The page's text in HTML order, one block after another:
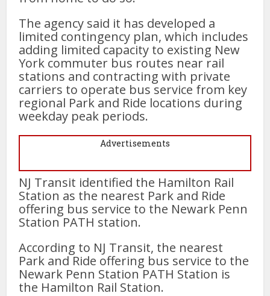
The agency said it has developed a
limited contingency plan, which includes
adding limited capacity to existing New
York commuter bus routes near rail
stations and contracting with private
carriers to operate bus service from key
regional Park and Ride locations during
weekday peak periods.
Advertisements
NJ Transit identified the Hamilton Rail
Station as the nearest Park and Ride
offering bus service to the Newark Penn
Station PATH station.
According to NJ Transit, the nearest
Park and Ride offering bus service to the
Newark Penn Station PATH Station is
the Hamilton Rail Station.